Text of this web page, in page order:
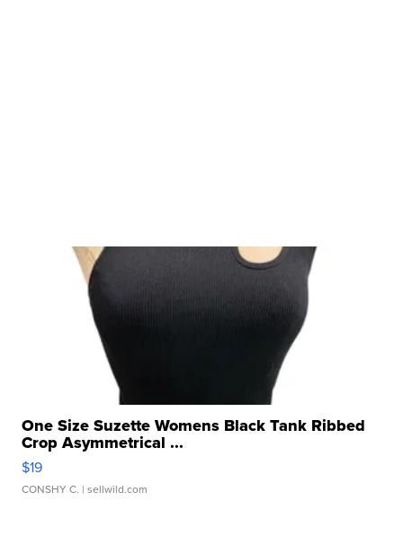
One Size Suzette Womens Black Tank Ribbed
Crop Asymmetrical ...
$19
CONSHY C. | sellwild.com